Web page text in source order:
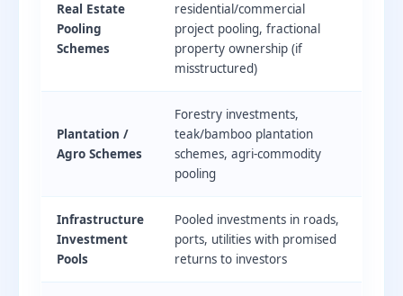
Real Estate
Pooling
Schemes
residential/commercial
project pooling, fractional
property ownership (if
misstructured)
Plantation /
Agro Schemes
Forestry investments,
teak/bamboo plantation
schemes, agri-commodity
pooling
Infrastructure
Investment
Pools
Pooled investments in roads,
ports, utilities with promised
returns to investors